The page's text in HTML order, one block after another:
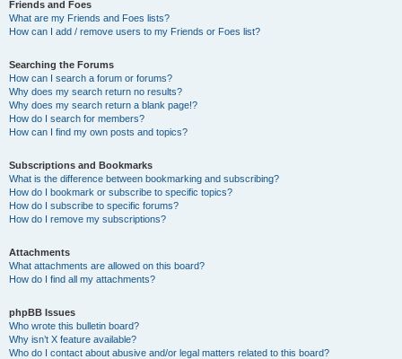
Friends and Foes
What are my Friends and Foes lists?
How can I add / remove users to my Friends or Foes list?
Searching the Forums
How can I search a forum or forums?
Why does my search return no results?
Why does my search return a blank page!?
How do I search for members?
How can I find my own posts and topics?
Subscriptions and Bookmarks
What is the difference between bookmarking and subscribing?
How do I bookmark or subscribe to specific topics?
How do I subscribe to specific forums?
How do I remove my subscriptions?
Attachments
What attachments are allowed on this board?
How do I find all my attachments?
phpBB Issues
Who wrote this bulletin board?
Why isn’t X feature available?
Who do I contact about abusive and/or legal matters related to this board?